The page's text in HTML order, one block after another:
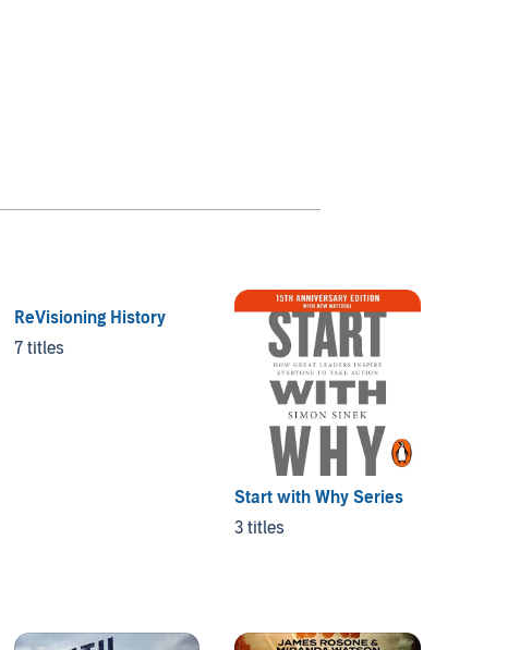
ReVisioning History
7 titles
Start with Why Series
3 titles